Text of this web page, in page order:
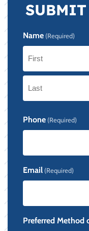
Name (Required)
First
Phone (Required)
Email (Required)
Preferred Method